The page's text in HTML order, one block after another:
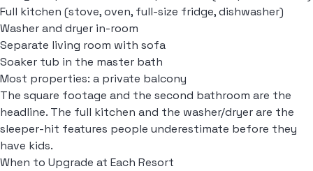
Full kitchen (stove, oven, full-size fridge, dishwasher)
Washer and dryer in-room
Separate living room with sofa
Soaker tub in the master bath
Most properties: a private balcony
The square footage and the second bathroom are the
headline. The full kitchen and the washer/dryer are the
sleeper-hit features people underestimate before they
have kids.
When to Upgrade at Each Resort